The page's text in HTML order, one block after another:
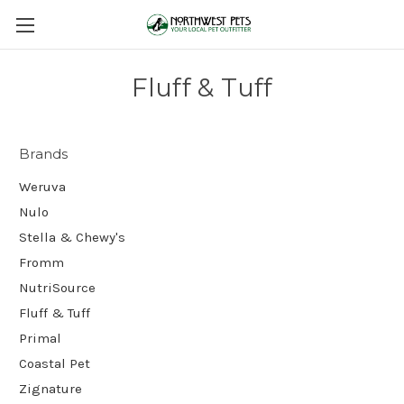
Fluff & Tuff
Brands
Weruva
Nulo
Stella & Chewy's
Fromm
NutriSource
Fluff & Tuff
Primal
Coastal Pet
Zignature